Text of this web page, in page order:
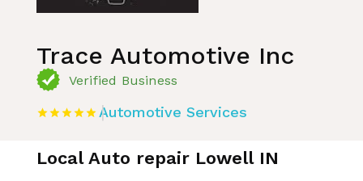
Trace Automotive Inc
Verified Business
Automotive Services
Local Auto repair Lowell IN